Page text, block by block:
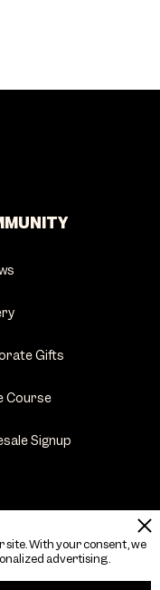
site. With your consent, we
advertising.
Gifts
Course
Signup